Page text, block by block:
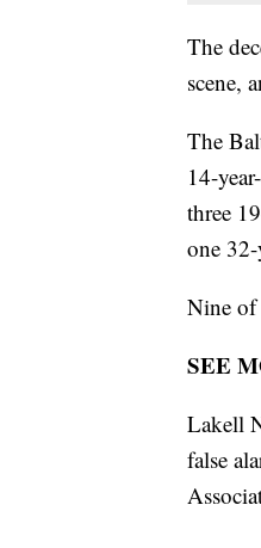
The
scene,
The
14-
three
one
Nine of
SEE
Lakell
false